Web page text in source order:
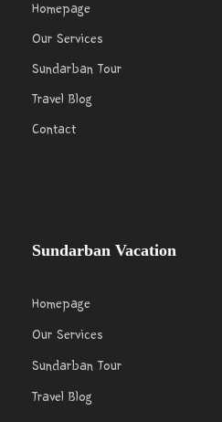
Homepage
Our Services
Sundarban Tour
Travel Blog
Contact
Sundarban Vacation
Homepage
Our Services
Sundarban Tour
Travel Blog